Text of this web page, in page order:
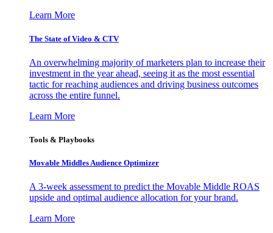
Learn More
The State of Video & CTV
An overwhelming majority of marketers plan to increase their
investment in the year ahead, seeing it as the most essential
tactic for reaching audiences and driving business outcomes
across the entire funnel.
Learn More
Tools & Playbooks
Movable Middles Audience Optimizer
A 3-week assessment to predict the Movable Middle ROAS
upside and optimal audience allocation for your brand.
Learn More